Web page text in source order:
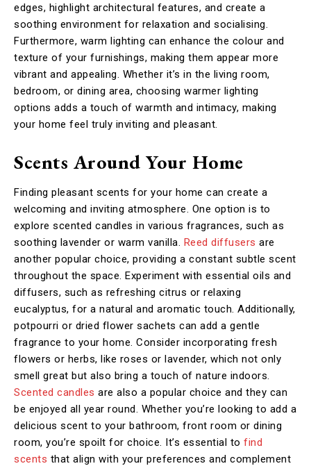
edges, highlight architectural features, and create a
soothing environment for relaxation and socialising.
Furthermore, warm lighting can enhance the colour and
texture of your furnishings, making them appear more
vibrant and appealing. Whether it’s in the living room,
bedroom, or dining area, choosing warmer lighting
options adds a touch of warmth and intimacy, making
your home feel truly inviting and pleasant.
Scents Around Your Home
Finding pleasant scents for your home can create a
welcoming and inviting atmosphere. One option is to
explore scented candles in various fragrances, such as
soothing lavender or warm vanilla. Reed diffusers are
another popular choice, providing a constant subtle scent
throughout the space. Experiment with essential oils and
diffusers, such as refreshing citrus or relaxing
eucalyptus, for a natural and aromatic touch. Additionally,
potpourri or dried flower sachets can add a gentle
fragrance to your home. Consider incorporating fresh
flowers or herbs, like roses or lavender, which not only
smell great but also bring a touch of nature indoors.
Scented candles are also a popular choice and they can
be enjoyed all year round. Whether you’re looking to add a
delicious scent to your bathroom, front room or dining
room, you’re spoilt for choice. It’s essential to find
scents that align with your preferences and complement